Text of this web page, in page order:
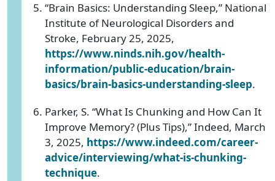
“Brain Basics: Understanding Sleep,” National
Institute of Neurological Disorders and
Stroke, February 25, 2025,
https://www.ninds.nih.gov/health-
information/public-education/brain-
basics/brain-basics-understanding-sleep.
Parker, S. “What Is Chunking and How Can It
Improve Memory? (Plus Tips),” Indeed, March
3, 2025, https://www.indeed.com/career-
advice/interviewing/what-is-chunking-
technique.